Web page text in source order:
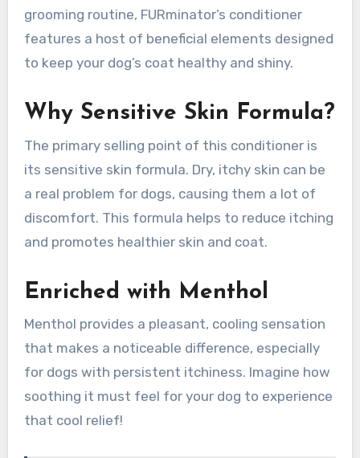
grooming routine, FURminator’s conditioner
features a host of beneficial elements designed
to keep your dog’s coat healthy and shiny.
Why Sensitive Skin Formula?
The primary selling point of this conditioner is
its sensitive skin formula. Dry, itchy skin can be
a real problem for dogs, causing them a lot of
discomfort. This formula helps to reduce itching
and promotes healthier skin and coat.
Enriched with Menthol
Menthol provides a pleasant, cooling sensation
that makes a noticeable difference, especially
for dogs with persistent itchiness. Imagine how
soothing it must feel for your dog to experience
that cool relief!